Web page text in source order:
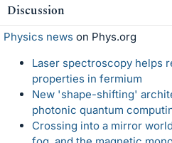
Discussion
Physics news on Phys.org
Laser spectroscopy helps
properties in fermium
New 'shape-shifting'
photonic quantum
Crossing into a mirror